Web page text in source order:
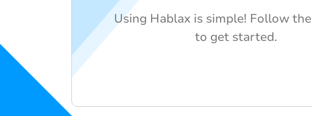
Using Hablax is simple! Follow
to get started.